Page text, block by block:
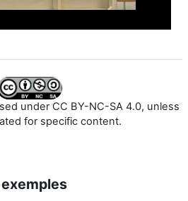
r
e
l
a
i
under CC BY-NC-SA 4.0, unless
for specific content.